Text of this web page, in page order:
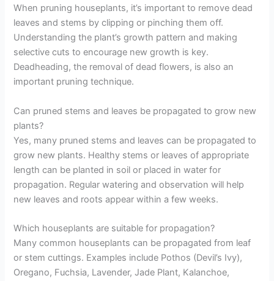
When pruning houseplants, it’s important to remove dead
leaves and stems by clipping or pinching them off.
Understanding the plant’s growth pattern and making
selective cuts to encourage new growth is key.
Deadheading, the removal of dead flowers, is also an
important pruning technique.
Can pruned stems and leaves be propagated to grow new
plants?
Yes, many pruned stems and leaves can be propagated to
grow new plants. Healthy stems or leaves of appropriate
length can be planted in soil or placed in water for
propagation. Regular watering and observation will help
new leaves and roots appear within a few weeks.
Which houseplants are suitable for propagation?
Many common houseplants can be propagated from leaf
or stem cuttings. Examples include Pothos (Devil’s Ivy),
Oregano, Fuchsia, Lavender, Jade Plant, Kalanchoe,